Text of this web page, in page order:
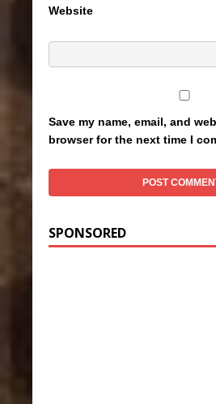
Website
Save my name, email, and
browser for the next time I
SPONSORED